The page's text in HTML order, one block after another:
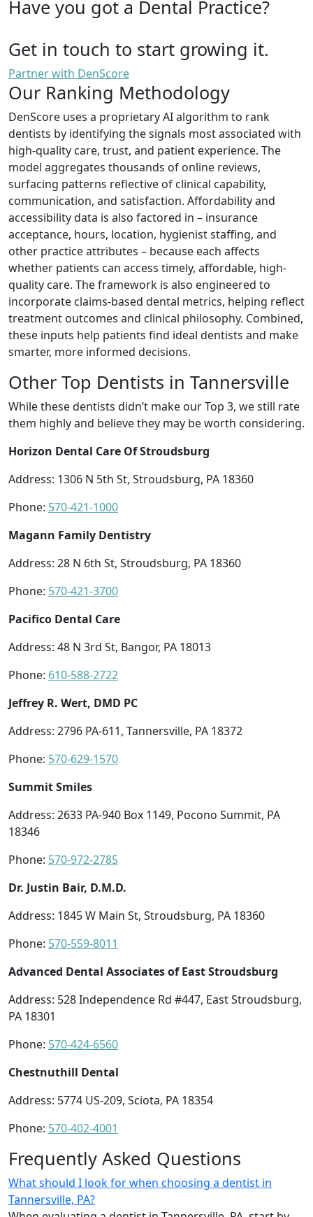
Have you got a Dental Practice?
Get in touch to start growing it.
Partner with DenScore
Our Ranking Methodology
DenScore uses a proprietary AI algorithm to rank
dentists by identifying the signals most associated with
high-quality care, trust, and patient experience. The
model aggregates thousands of online reviews,
surfacing patterns reflective of clinical capability,
communication, and satisfaction. Affordability and
accessibility data is also factored in – insurance
acceptance, hours, location, hygienist staffing, and
other practice attributes – because each affects
whether patients can access timely, affordable, high-
quality care. The framework is also engineered to
incorporate claims-based dental metrics, helping reflect
treatment outcomes and clinical philosophy. Combined,
these inputs help patients find ideal dentists and make
smarter, more informed decisions.
Other Top Dentists in Tannersville
While these dentists didn’t make our Top 3, we still rate
them highly and believe they may be worth considering.
Horizon Dental Care Of Stroudsburg
Address: 1306 N 5th St, Stroudsburg, PA 18360
Phone: 570-421-1000
Magann Family Dentistry
Address: 28 N 6th St, Stroudsburg, PA 18360
Phone: 570-421-3700
Pacifico Dental Care
Address: 48 N 3rd St, Bangor, PA 18013
Phone: 610-588-2722
Jeffrey R. Wert, DMD PC
Address: 2796 PA-611, Tannersville, PA 18372
Phone: 570-629-1570
Summit Smiles
Address: 2633 PA-940 Box 1149, Pocono Summit, PA
18346
Phone: 570-972-2785
Dr. Justin Bair, D.M.D.
Address: 1845 W Main St, Stroudsburg, PA 18360
Phone: 570-559-8011
Advanced Dental Associates of East Stroudsburg
Address: 528 Independence Rd #447, East Stroudsburg,
PA 18301
Phone: 570-424-6560
Chestnuthill Dental
Address: 5774 US-209, Sciota, PA 18354
Phone: 570-402-4001
Frequently Asked Questions
What should I look for when choosing a dentist in
Tannersville, PA?